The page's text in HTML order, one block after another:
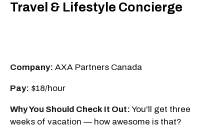
Travel & Lifestyle Concierge
Company: AXA Partners Canada
Pay: $18/hour
Why You Should Check It Out: You'll get three
weeks of vacation — how awesome is that?